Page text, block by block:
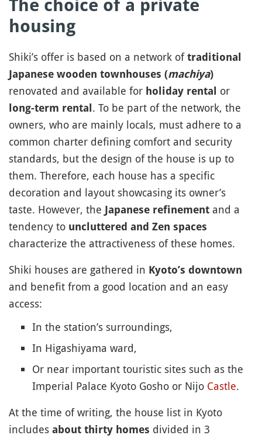
The choice of a private
housing
Shiki’s offer is based on a network oftraditional
Japanese wooden townhouses (machiya)
renovated and available for holiday rental or
long-term rental. To be part of the network, the
owners, who are mainly locals, must adhere to a
common charter defining comfort and security
standards, but the design of the house is up to
them. Therefore, each house has a specific
decoration and layout showcasing its owner’s
taste. However, the Japanese refinement and a
tendency to uncluttered and Zen spaces
characterize the attractiveness of these homes.
Shiki houses are gathered in Kyoto’s downtown
and benefit from a good location and an easy
access:
In the station’s surroundings,
In Higashiyama ward,
Or near important touristic sites such as the
Imperial Palace Kyoto Gosho or Nijo Castle.
At the time of writing, the house list in Kyoto
includes about thirty homes divided in 3